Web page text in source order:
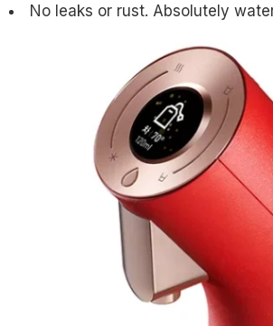
No leaks or rust. Absolutely